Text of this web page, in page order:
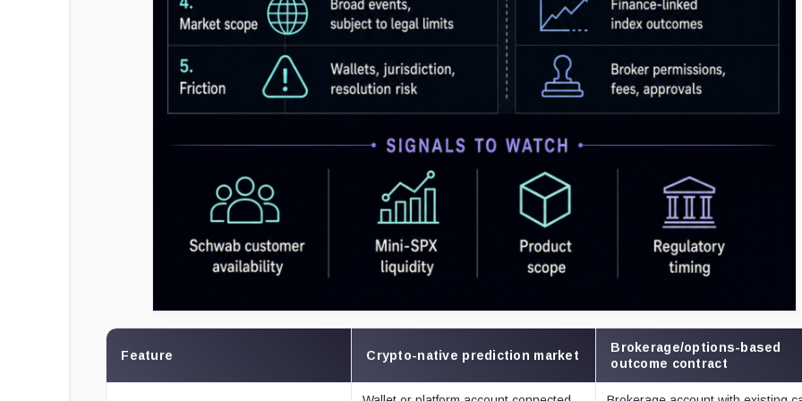
Feature Crypto-native prediction market
Brokerage/options-based
outcome contract